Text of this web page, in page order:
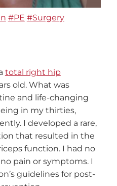
#PE #Surgery
total right hip
old. What was
and life-changing
in my thirties,
I developed a rare,
that resulted in the
function. I had no
pain or symptoms. I
guidelines for post-